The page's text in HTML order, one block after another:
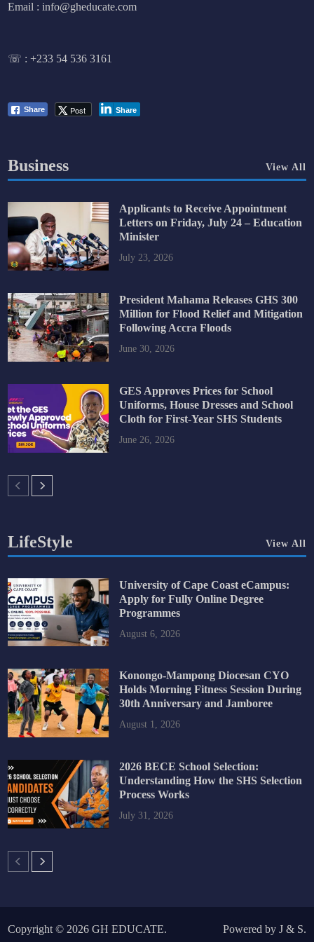
Email : info@gheducate.com
☏ :+233 54 536 3161
Share Post Share
Business View All
Applicants to Receive Appointment
Letters on Friday, July 24 – Education
Minister
July 23, 2026
President Mahama Releases GHS 300
Million for Flood Relief and Mitigation
Following Accra Floods
June 30, 2026
GES Approves Prices for School
Uniforms, House Dresses and School
Cloth for First-Year SHS Students
June 26, 2026
LifeStyle View All
University of Cape Coast eCampus:
Apply for Fully Online Degree
Programmes
August 6, 2026
Konongo-Mampong Diocesan CYO
Holds Morning Fitness Session During
30th Anniversary and Jamboree
August 1, 2026
2026 BECE School Selection:
Understanding How the SHS Selection
Process Works
July 31, 2026
Copyright © 2026GH EDUCATE. Powered by J& S.